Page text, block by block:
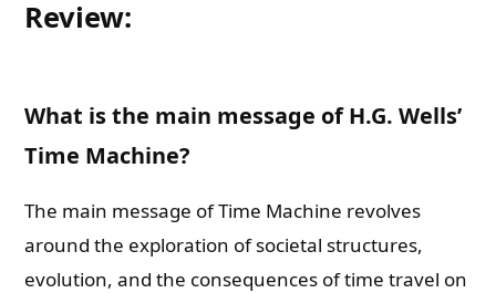
Review:
What is the main message of H.G. Wells’
Time Machine?
The main message of Time Machine revolves
around the exploration of societal structures,
evolution, and the consequences of time travel on